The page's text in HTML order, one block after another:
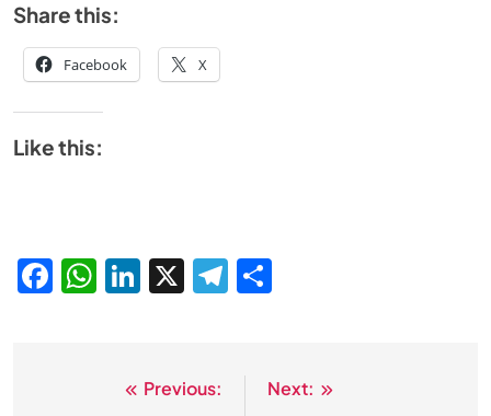
Share this:
Facebook X
Like this:
Facebook
WhatsApp
LinkedIn
X Telegram
Previous:
Next: